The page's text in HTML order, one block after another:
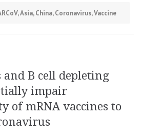
,Asia,China,Coronavirus,Vaccine
and B cell depleting
impair
of mRNA vaccines to